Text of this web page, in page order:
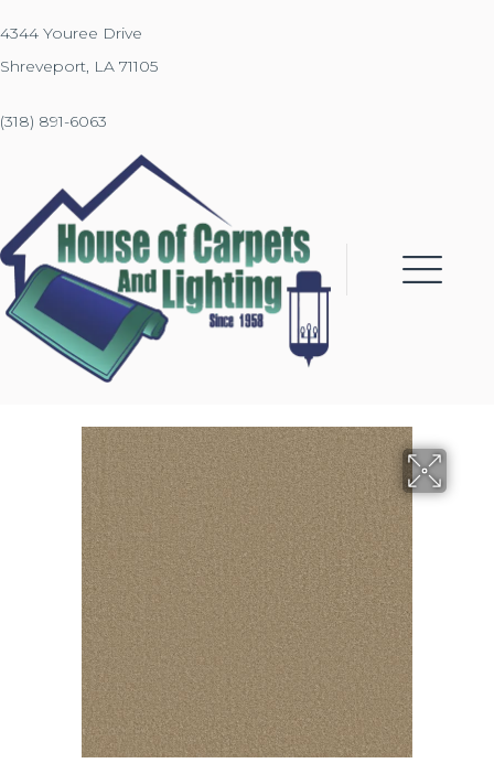
4344 Youree Drive
Shreveport, LA 71105
(318) 891-6063